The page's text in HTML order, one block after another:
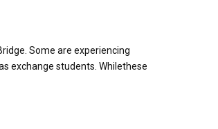
Some are experiencing
exchange students. Whilethese